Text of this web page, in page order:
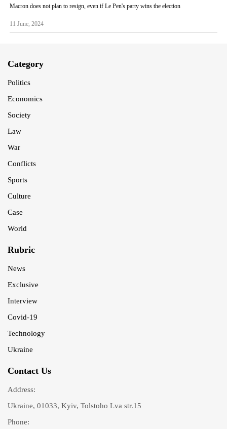
Macron does not plan to resign, even if Le Pen's party wins the election
11 June, 2024
Category
Politics
Economics
Society
Law
War
Conflicts
Sports
Culture
Case
World
Rubric
News
Exclusive
Interview
Covid-19
Technology
Ukraine
Contact Us
Address:
Ukraine, 01033, Kyiv, Tolstoho Lva str.15
Phone: